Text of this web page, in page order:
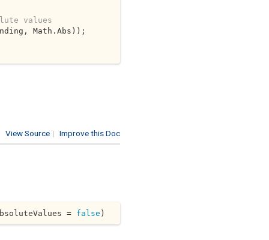
values
Math.Abs));
| Improve this Doc
View Source
= false )